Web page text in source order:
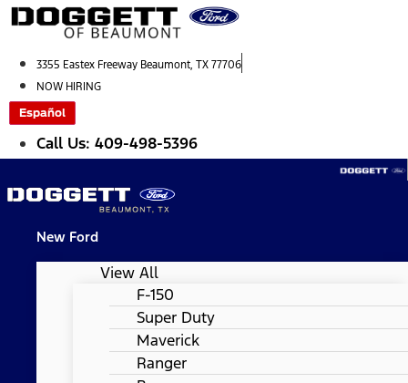
Skip
to
3355 Eastex Freeway Beaumont, TX 77706
NOW HIRING
Español
Call Us: 409-498-5396
New Ford
View All
F-150
Super Duty
Maverick
Ranger